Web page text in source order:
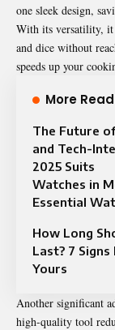
one sleek design,
With its versatility, it
and dice without
speeds up your
More Read
The Future
and Tech-
2025 Suits
Watches in
Essential
How Long
Last? 7
Yours
Another significant
high-quality tool